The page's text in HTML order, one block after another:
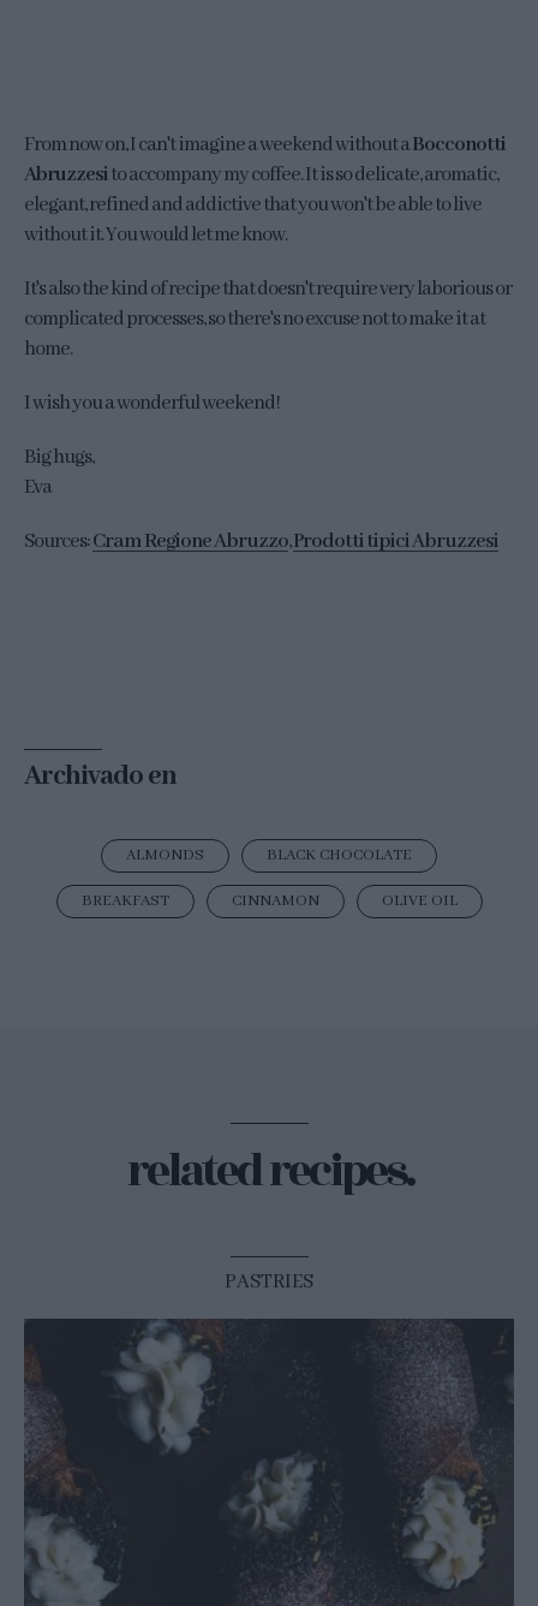
From now on, I can't imagine a weekend without aBocconotti
Abruzzesito accompany my coffee. It is so delicate, aromatic,
elegant, refined and addictive that you won't be able to live
without it. You would let me know.
It's also the kind of recipe that doesn't require very laborious or
complicated processes, so there's no excuse not to make it at
home.
I wish you a wonderful weekend!
Big hugs,
Eva
Sources:Cram Regione Abruzzo,Prodotti tipici Abruzzesi
Archivado en
ALMONDS BLACK CHOCOLATE
BREAKFAST CINNAMON OLIVE OIL
related recipes.
PASTRIES